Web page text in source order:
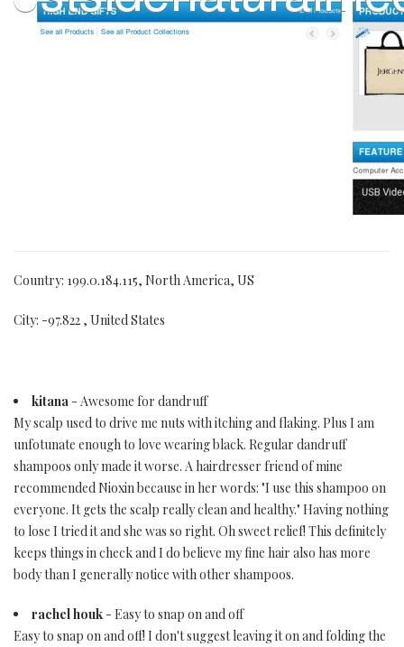
Country: 199.0.184.115, North America, US
City: -97.822 , United States
kitana - Awesome for dandruff
My scalp used to drive me nuts with itching and flaking. Plus I am
unfotunate enough to love wearing black. Regular dandruff
shampoos only made it worse. A hairdresser friend of mine
recommended Nioxin because in her words: "I use this shampoo on
everyone. It gets the scalp really clean and healthy." Having nothing
to lose I tried it and she was so right. Oh sweet relief! This definitely
keeps things in check and I do believe my fine hair also has more
body than I generally notice with other shampoos.
rachel houk - Easy to snap on and off
Easy to snap on and off! I don't suggest leaving it on and folding the